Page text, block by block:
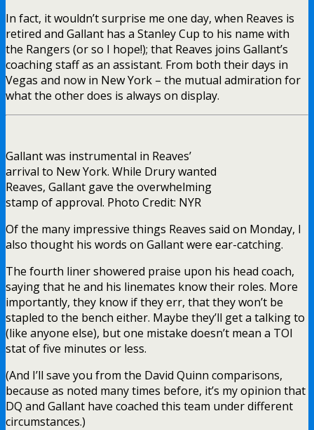
In fact, it wouldn’t surprise me one day, when Reaves is
retired and Gallant has a Stanley Cup to his name with
the Rangers (or so I hope!); that Reaves joins Gallant’s
coaching staff as an assistant. From both their days in
Vegas and now in New York – the mutual admiration for
what the other does is always on display.
Gallant was instrumental in Reaves’
arrival to New York. While Drury wanted
Reaves, Gallant gave the overwhelming
stamp of approval. Photo Credit: NYR
Of the many impressive things Reaves said on Monday, I
also thought his words on Gallant were ear-catching.
The fourth liner showered praise upon his head coach,
saying that he and his linemates know their roles. More
importantly, they know if they err, that they won’t be
stapled to the bench either. Maybe they’ll get a talking to
(like anyone else), but one mistake doesn’t mean a TOI
stat of five minutes or less.
(And I’ll save you from the David Quinn comparisons,
because as noted many times before, it’s my opinion that
DQ and Gallant have coached this team under different
circumstances.)